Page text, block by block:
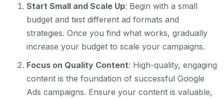
Start Small and Scale Up: Begin with a small
budget and test different ad formats and
strategies. Once you find what works, gradually
increase your budget to scale your campaigns.
Focus on Quality Content: High-quality, engaging
content is the foundation of successful Google
Ads campaigns. Ensure your content is valuable,